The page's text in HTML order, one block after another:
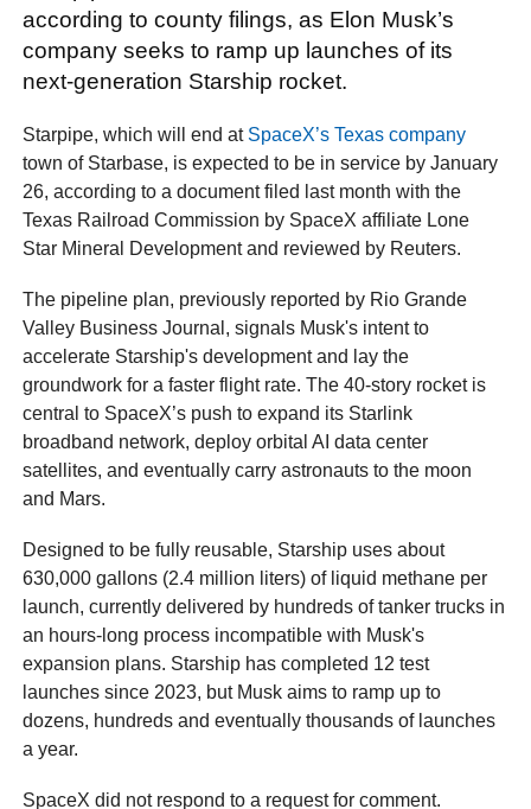
according to county filings, as Elon Musk’s
company seeks to ramp up launches of its
next‑generation Starship rocket.
Starpipe, which will end at SpaceX’s Texas company
town of Starbase, is expected to be in service by January
26, according to a document filed last month with the
Texas Railroad Commission by SpaceX affiliate Lone
Star Mineral Development and reviewed by Reuters.
The pipeline plan, previously reported by Rio Grande
Valley Business Journal, signals Musk's intent to
accelerate Starship's development and lay the
groundwork for a faster flight rate. The 40‑story rocket is
central to SpaceX’s push to expand its Starlink
broadband network, deploy orbital AI data center
satellites, and eventually carry astronauts to the moon
and Mars.
Designed to be fully reusable, Starship uses about
630,000 gallons (2.4 million liters) of liquid methane per
launch, currently delivered by hundreds of tanker trucks in
an hours-long process incompatible with Musk's
expansion plans. Starship has completed 12 test
launches since 2023, but Musk aims to ramp up to
dozens, hundreds and eventually thousands of launches
a year.
SpaceX did not respond to a request for comment.